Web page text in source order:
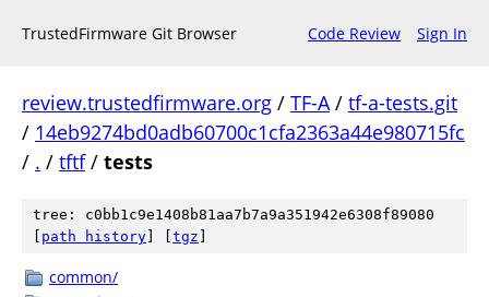
TrustedFirmware Git Browser Code Review Sign In
review.trustedfirmware.org / TF-A/ tf-a-tests.git
/ 14eb9274bd0adb60700c1cfa2363a44e980715fc
/ . / tftf/ tests
tree: c0bb1c9e1408b81aa7b7a9a351942e6308f89080
path history tgz
common/